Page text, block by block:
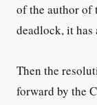
of the author of
deadlock, it has
Then the
forward by the